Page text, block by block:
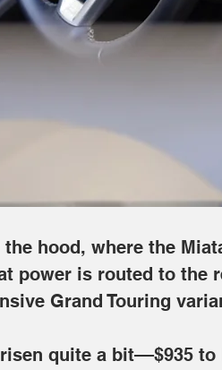
the Miata continues to be
six-speed manual,
bit––$935 to be exact. The
The updated roadster
hood, where the
power is routed to the
Grand Touring
quite a bit––$935